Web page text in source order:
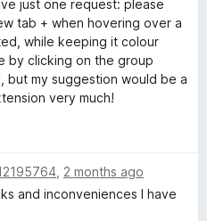
just one request: please
tab + when hovering over a
while keeping it colour
by clicking on the group
but my suggestion would be a
very much!
2 months ago
and inconveniences I have